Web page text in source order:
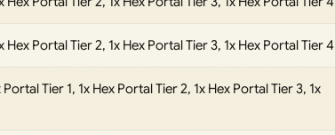
Hex Portal Tier 2, 1x Hex Portal Tier 3, 1x Hex Portal Tier 4
Tier 1, 1x Hex Portal Tier 2, 1x Hex Portal Tier 3, 1x